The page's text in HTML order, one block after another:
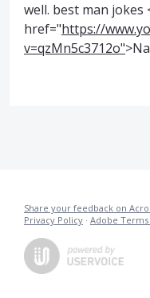
well. best man jokes
href="https://
v=qzMn5c3712o"
Share your feedback on
Privacy Policy · Adobe Terms